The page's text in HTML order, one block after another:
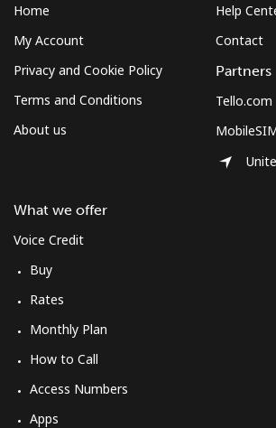
Home
My Account
Privacy and Cookie Policy
Terms and Conditions
About us
What we offer
Voice Credit
Buy
Rates
Monthly Plan
How to Call
Access Numbers
Apps
Help
Contact
Partners
Tello.com